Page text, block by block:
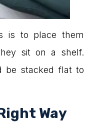
is to place them
sit on a shelf.
be stacked flat to
Way